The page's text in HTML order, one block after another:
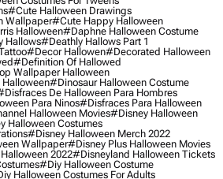
#cute Halloween Drawings
Wallpaper#cute Happy Halloween
Halloween#daphne Halloween Costume
Hallows#deathly Hallows Part 1
#decor Hallowen#decorated Halloween
#definition Of Hallowed
Wallpaper Halloween
#dinosaur Halloween Costume
De Halloween Para Hombres
Para Ninos#disfraces Para Halloween
Halloween Movies#disney Halloween
Halloween Costumes
#disney Halloween Merch 2022
Wallpaper#disney Plus Halloween Movies
2022#disneyland Halloween Tickets
#diy Halloween Costume
Halloween Costumes For Adults